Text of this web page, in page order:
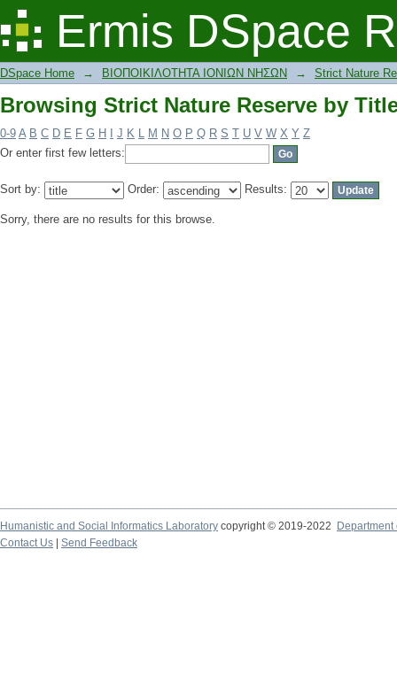
Ermis DSpace
Browsing Strict Nature Reserve by
DSpace Home → ΒΙΟΠΟΙΚΙΛΟΤΗΤΑ ΙΟΝΙΩΝ ΝΗΣΩΝ → Strict Nature
Browsing Strict Nature Reserve by
0-9 A B C D E F G H J K L M N O P Q R S T U V W X Y Z
Or enter first few letters:
Sort by: Order: Results:
Sorry, there are no results for this browse.
Humanistic and Social Informatics Laboratory copyright © 2019-2022
Contact Us
Send Feedback